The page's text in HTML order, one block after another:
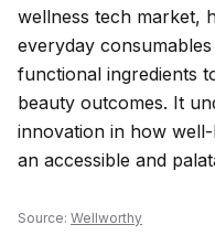
wellness tech market,
everyday
functional ingredients
beauty outcomes. It
innovation in how
an accessible and
Source: Wellworthy